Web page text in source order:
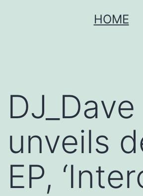
HOME
DJ_Dave
unveils
EP,